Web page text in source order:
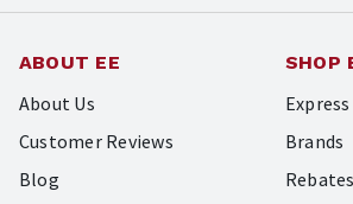
ABOUT EE
About Us
Customer Reviews
Blog
SHOP
Brands
Rebates